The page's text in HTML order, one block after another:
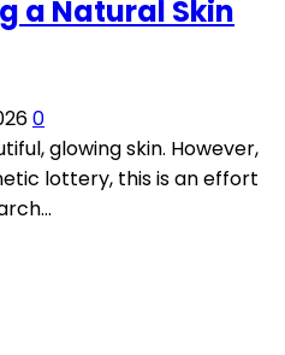
a Natural Skin
0
glowing skin. However,
lottery, this is an effort